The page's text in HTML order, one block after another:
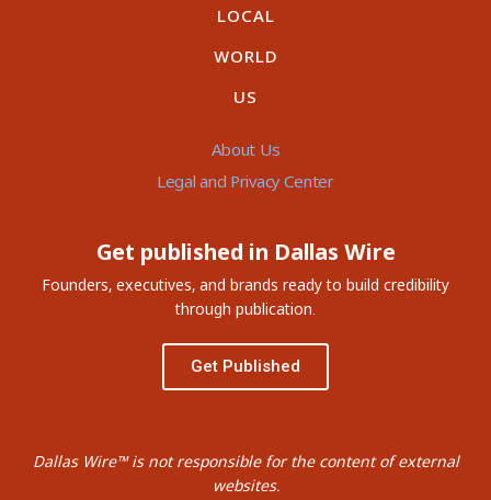
LOCAL
WORLD
US
About Us
Legal and Privacy Center
Get published in Dallas Wire
Founders, executives, and brands ready to build credibility
through publication.
Get Published
Dallas Wire™ is not responsible for the content of external
websites.